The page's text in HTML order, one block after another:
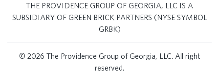
THE PROVIDENCE GROUP OF GEORGIA, LLC IS A
SUBSIDIARY OF GREEN BRICK PARTNERS (NYSE SYMBOL
GRBK)
© 2026 The Providence Group of Georgia, LLC. All right
reserved.